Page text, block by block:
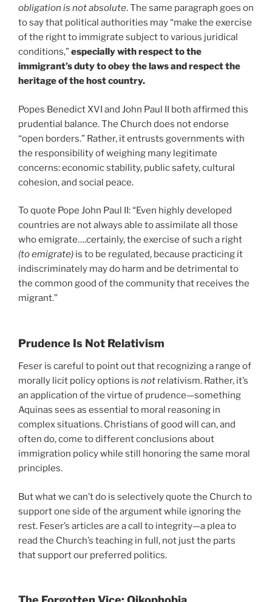
obligation is not absolute. The same paragraph goes on
to say that political authorities may “make the exercise
of the right to immigrate subject to various juridical
conditions,”especially with respect to the
immigrant’s duty to obey the laws and respect the
heritage of the host country.
Popes Benedict XVI and John Paul II both affirmed this
prudential balance. The Church does not endorse
“open borders.” Rather, it entrusts governments with
the responsibility of weighing many legitimate
concerns: economic stability, public safety, cultural
cohesion, and social peace.
To quote Pope John Paul II: “Even highly developed
countries are not always able to assimilate all those
who emigrate….certainly, the exercise of such a right
(to emigrate) is to be regulated, because practicing it
indiscriminately may do harm and be detrimental to
the common good of the community that receives the
migrant.”
Prudence Is Not Relativism
Feser is careful to point out that recognizing a range of
morally licit policy options is not relativism. Rather, it’s
an application of the virtue of prudence—something
Aquinas sees as essential to moral reasoning in
complex situations. Christians of good will can, and
often do, come to different conclusions about
immigration policy while still honoring the same moral
principles.
But what we can’t do is selectively quote the Church to
support one side of the argument while ignoring the
rest. Feser’s articles are a call to integrity—a plea to
read the Church’s teaching in full, not just the parts
that support our preferred politics.